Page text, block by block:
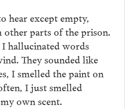
hear except empty,
other parts of the prison.
hallucinated words
They sounded like
I smelled the paint on
I just smelled
own scent.